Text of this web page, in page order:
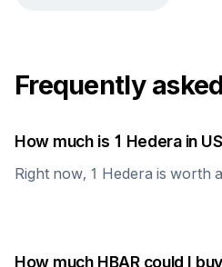
Frequently
How much is 1 Hederain
Right now, 1 Hedera is worth
How much HBARcould I